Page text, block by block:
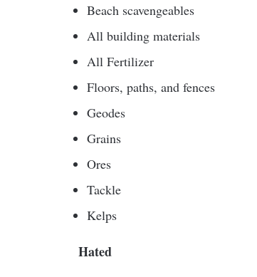
Beach scavengeables
All building materials
All Fertilizer
Floors, paths, and fences
Geodes
Grains
Ores
Tackle
Kelps
Hated